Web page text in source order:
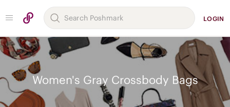
LOGIN
Women's Gray Crossbody Bags